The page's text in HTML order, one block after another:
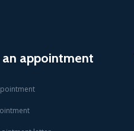
an appointment